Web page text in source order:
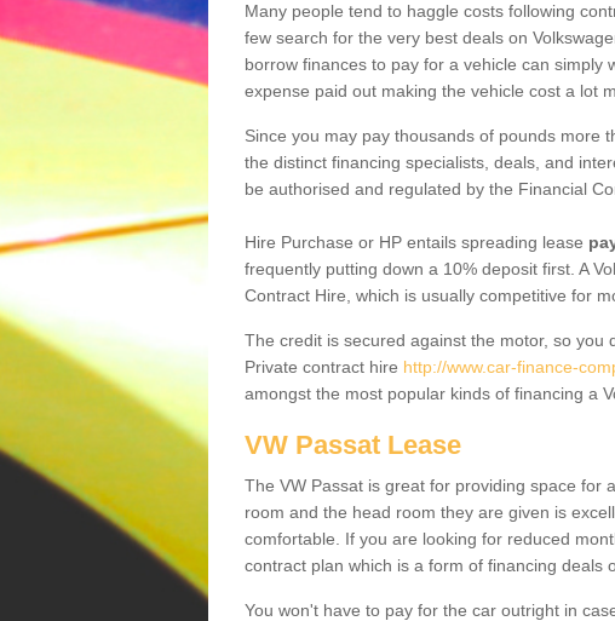
Many people tend to haggle costs following
few search for the very best deals on
borrow finances to pay for a vehicle can
expense paid out making the vehicle cost a lot
Since you may pay thousands of pounds more
the distinct financing specialists, deals, and
be authorised and regulated by the Financial
Hire Purchase or HP entails spreading lease
frequently putting down a 10% deposit first. A
Contract Hire, which is usually competitive for
The credit is secured against the motor, so you
Private contract hire http://www.car-finance-
amongst the most popular kinds of financing a
VW Passat Lease
The VW Passat is great for providing space for
room and the head room they are given is
comfortable. If you are looking for reduced
contract plan which is a form of financing deals
You won't have to pay for the car outright in